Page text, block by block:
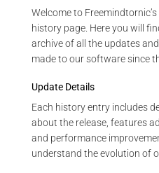
Welcome to
history page. Here you will
archive of all the updates
made to our software since
Update Details
Each history entry includes
about the release, features
and performance
understand the evolution of